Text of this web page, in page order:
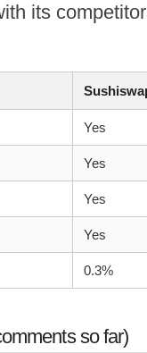
its
Yes
Yes
Yes
Yes
0.3%
so far)